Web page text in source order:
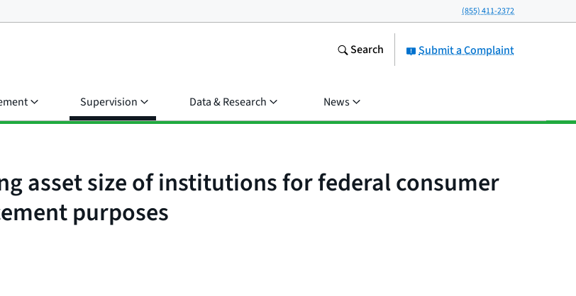
(855) 411-2372
Submit a Complaint
Search
Supervision Data & Research News
asset size of institutions for federal consumer
purposes